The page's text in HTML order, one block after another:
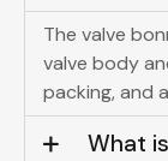
The valve
valve body
packing, and
What